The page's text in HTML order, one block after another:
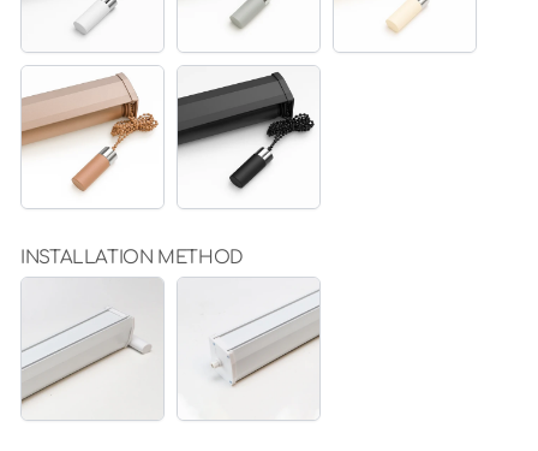
KHAKI BLACK
INSTALLATION METHOD
DRILLING
PERFORATED
VERSION
(ONLY
FOR